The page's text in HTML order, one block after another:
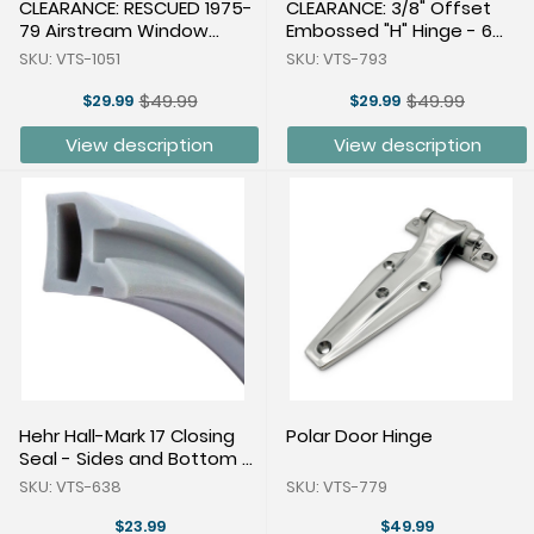
CLEARANCE: RESCUED 1975-
79 Airstream Window
Lever Arm Aluminum
SKU: VTS-1051
$29.99 Old
price
$49.99
View description
CLEARANCE: 3/8" Offset
Embossed "H" Hinge - 6
Pairs
SKU: VTS-793
$29.99 Old
price
$49.99
View description
Hehr Hall-Mark 17 Closing
Seal - Sides and Bottom -
24 Feet
SKU: VTS-638
$23.99
Polar Door Hinge
SKU: VTS-779
$49.99